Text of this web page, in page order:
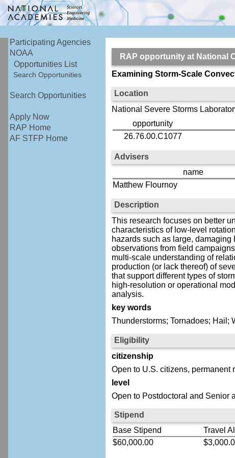
Participating Agencies
NOAA
Opportunities List
Search Opportunities
Search Opportunities
Apply Now
RAP Home
AF STFP Home
RAP opportunity at
Examining Storm-Scale
Location
National Severe Storms
opportunity
26.76.00.C1077
Advisers
name
Matthew Flournoy
Description
This research focuses on better
characteristics of low-level
hazards such as large,
observations from field
multi-scale understanding of
production (or lack thereof) of
that support different types of
high-resolution or operational
analysis.
key words
Thunderstorms; Tornadoes; Hail;
Eligibility
citizenship
Open to U.S. citizens, permanent
level
Open to Postdoctoral and Senior
Stipend
Base Stipend
Travel
$60,000.00